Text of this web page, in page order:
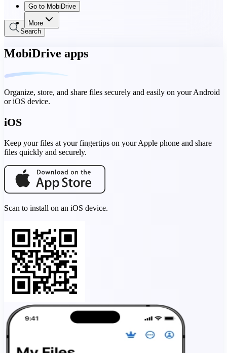
Go to MobiDrive
More
Go to MobiDrive
Search
MobiDrive apps
Organize, store, and share files securely and easily on your Android
or iOS device.
iOS
Keep your files at your fingertips on your Apple phone and share
files quickly and securely.
Scan to install on an iOS device.